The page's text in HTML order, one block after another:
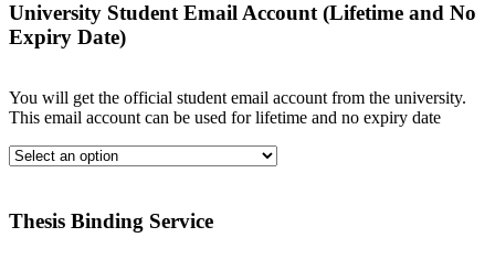
University Student Email Account (Lifetime and No
Expiry Date)
You will get the official student email account from the university.
This email account can be used for lifetime and no expiry date
Thesis Binding Service